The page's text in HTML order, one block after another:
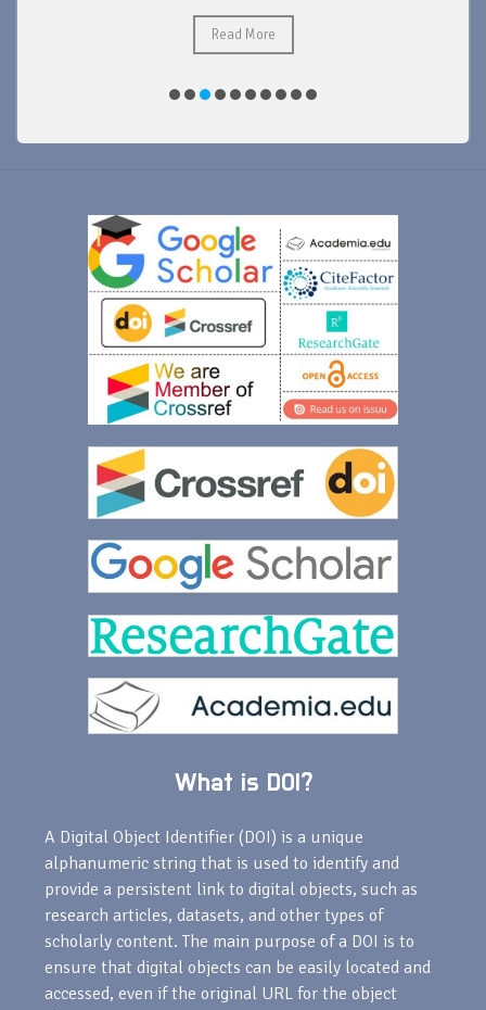
Read More
What is DOI?
A Digital Object Identifier (DOI) is a unique
alphanumeric string that is used to identify and
provide a persistent link to digital objects, such as
research articles, datasets, and other types of
scholarly content. The main purpose of a DOI is to
ensure that digital objects can be easily located and
accessed, even if the original URL for the object